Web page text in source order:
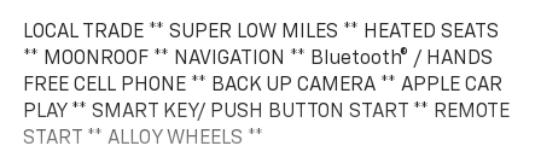
LOCAL TRADE ** SUPER LOW MILES ** HEATED SEATS
** MOONROOF ** NAVIGATION ** Bluetooth® / HANDS
FREE CELL PHONE ** BACK UP CAMERA ** APPLE CAR
PLAY ** SMART KEY/ PUSH BUTTON START ** REMOTE
START ** ALLOY WHEELS **